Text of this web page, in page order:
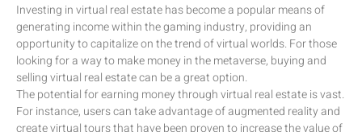
Investing in virtual real estate has become a popular means of
generating income within the gaming industry, providing an
opportunity to capitalize on the trend of virtual worlds. For those
looking for a way to make money in the metaverse, buying and
selling virtual real estate can be a great option.
The potential for earning money through virtual real estate is vast.
For instance, users can take advantage of augmented reality and
create virtual tours that have been proven to increase the value of